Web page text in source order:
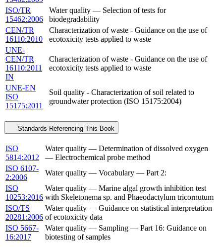
ISO/TR
15462:2006
Water quality — Selection of tests for
biodegradability
CEN/TR
16110:2010
Characterization of waste - Guidance on the use of
ecotoxicity tests applied to waste
UNE-
CEN/TR
16110:2011
IN
Characterization of waste - Guidance on the use of
ecotoxicity tests applied to waste
UNE-EN
ISO
15175:2011
Soil quality - Characterization of soil related to
groundwater protection (ISO 15175:2004)
Standards Referencing This Book
ISO
5814:2012
Water quality — Determination of dissolved oxygen
— Electrochemical probe method
ISO 6107-
2:2006
Water quality — Vocabulary — Part 2:
ISO
10253:2016
Water quality — Marine algal growth inhibition test
with Skeletonema sp. and Phaeodactylum tricornutum
ISO/TS
20281:2006
Water quality — Guidance on statistical interpretation
of ecotoxicity data
ISO 5667-
16:2017
Water quality — Sampling — Part 16: Guidance on
biotesting of samples